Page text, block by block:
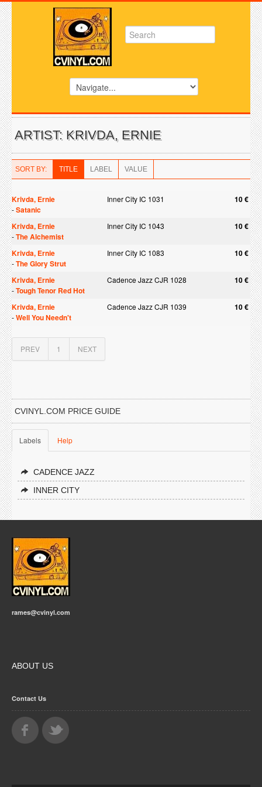
ARTIST: KRIVDA, ERNIE
SORT BY: TITLE LABEL VALUE
Krivda, Ernie Inner City IC 1031 10 €
-Satanic
Krivda, Ernie
Inner City IC 1043 10 €
-The Alchemist
Krivda, Ernie
Inner City IC 1083 10 €
-The Glory Strut
Krivda, Ernie
Cadence Jazz CJR 1028 10 €
-Tough Tenor Red Hot
Krivda, Ernie
Cadence Jazz CJR 1039 10 €
-Well You Needn't
PREV 1 NEXT
CVINYL.COM PRICE GUIDE
Labels Help
CADENCE JAZZ
INNER CITY
rames@cvinyl.com
ABOUT US
Contact Us